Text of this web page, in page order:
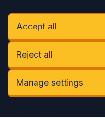
Accept all
Reject all
Manage settings